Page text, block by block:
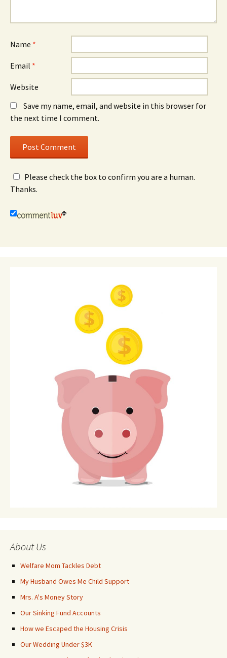
Name *
Email *
Website
Save my name, email, and website in this browser for
the next time I comment.
Please check the box to confirm you are a human.
Thanks.
About Us
Welfare Mom Tackles Debt
My Husband Owes Me Child Support
Mrs. A's Money Story
Our Sinking Fund Accounts
How we Escaped the Housing Crisis
Our Wedding Under $3K